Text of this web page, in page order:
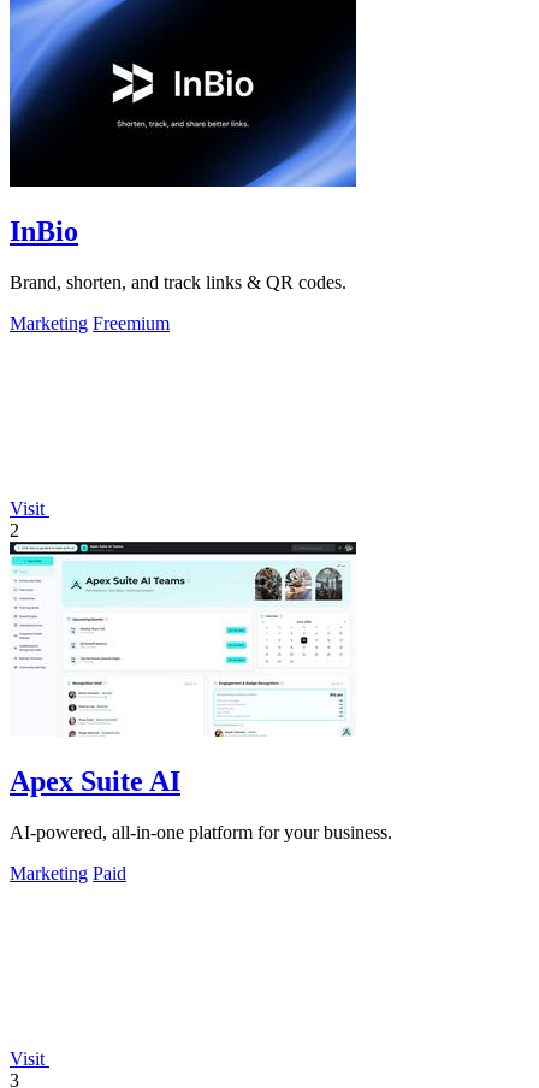
InBio
Brand, shorten, and track links & QR codes.
Marketing Freemium
Visit
2
Apex Suite AI
AI-powered, all-in-one platform for your business.
Marketing Paid
Visit
3